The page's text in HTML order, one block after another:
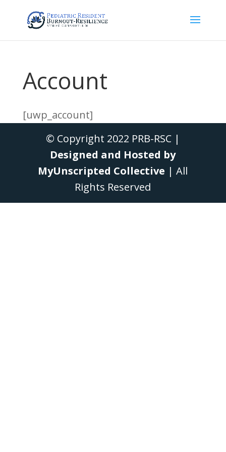
Account
[uwp_account]
© Copyright 2022 PRB-RSC |
Designed and Hosted by
MyUnscripted Collective | All
Rights Reserved